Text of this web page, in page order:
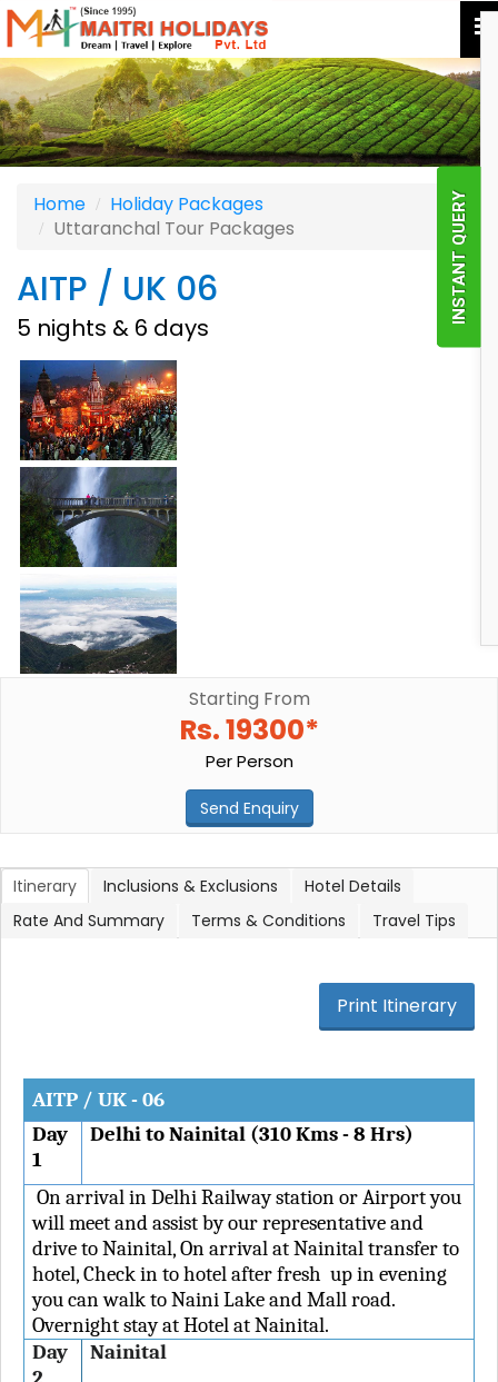
INSTANT QUERY
Home
Holiday Packages
Uttaranchal Tour Packages
AITP / UK 06
5 nights & 6 days
Starting From
Rs. 19300*
Per Person
Send Enquiry
Itinerary Inclusions & Exclusions
Hotel Details
Rate And Summary
Terms & Conditions Travel Tips
AITP / UK - 06
Day
1
Delhi to Nainital (310 Kms - 8 Hrs)
On arrival in Delhi Railway station or Airport you
will meet and assist by our representative and
drive to Nainital, On arrival at Nainital transfer to
hotel, Check in to hotel after fresh up in evening
you can walk to Naini Lake and Mall road.
Overnight stay at Hotel at Nainital.
Day
Nainital